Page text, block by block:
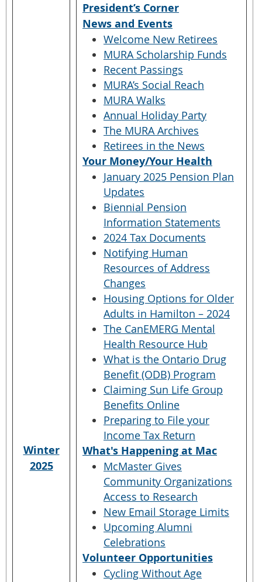
Winter
2025
President’s Corner
News and Events
Welcome New Retirees
MURA Scholarship Funds
Recent Passings
MURA’s Social Reach
MURA Walks
Annual Holiday Party
The MURA Archives
Retirees in the News
Your Money/Your Health
January 2025 Pension Plan
Updates
Biennial Pension
Information Statements
2024 Tax Documents
Notifying Human
Resources of Address
Changes
Housing Options for Older
Adults in Hamilton – 2024
The CanEMERG Mental
Health Resource Hub
What is the Ontario Drug
Benefit (ODB) Program
Claiming Sun Life Group
Benefits Online
Preparing to File your
Income Tax Return
What's Happening at Mac
McMaster Gives
Community Organizations
Access to Research
New Email Storage Limits
Upcoming Alumni
Celebrations
Volunteer Opportunities
Cycling Without Age